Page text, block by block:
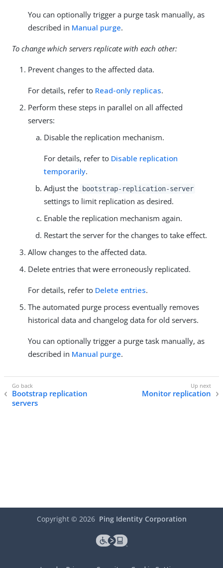
You can optionally trigger a purge task manually, as
described in Manual purge.
To change which servers replicate with each other:
Prevent changes to the affected data.
For details, refer to Read-only replicas.
Perform these steps in parallel on all affected
servers:
Disable the replication mechanism.
For details, refer to Disable replication
temporarily.
Adjust the
bootstrap-replication-server
settings to limit replication as desired.
Enable the replication mechanism again.
Restart the server for the changes to take effect.
Allow changes to the affected data.
Delete entries that were erroneously replicated.
For details, refer to Delete entries.
The automated purge process eventually removes
historical data and changelog data for old servers.
You can optionally trigger a purge task manually, as
described in Manual purge.
Bootstrap replication
servers
Monitor replication
Copyright © 2026 Ping Identity Corporation